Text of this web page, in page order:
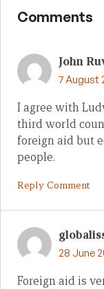
Comments
John
7 August
I agree with
third world
foreign aid but
people.
Reply Comment
28 June
Foreign aid is